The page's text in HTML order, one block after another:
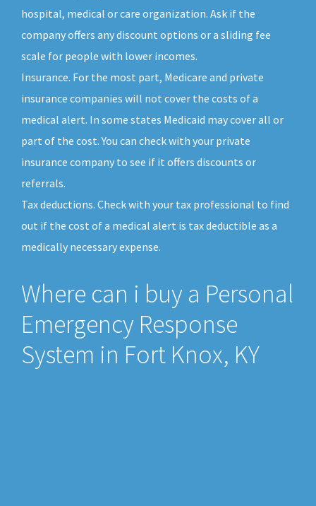
hospital, medical or care organization. Ask if the
company offers any discount options or a sliding fee
scale for people with lower incomes.
Insurance. For the most part, Medicare and private
insurance companies will not cover the costs of a
medical alert. In some states Medicaid may cover all or
part of the cost. You can check with your private
insurance company to see if it offers discounts or
referrals.
Tax deductions. Check with your tax professional to find
out if the cost of a medical alert is tax deductible as a
medically necessary expense.
Where can i buy a Personal
Emergency Response
System in Fort Knox, KY